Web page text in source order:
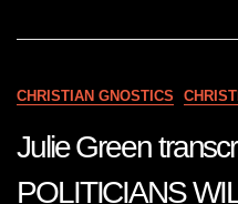
CHRISTIAN GNOSTICS
Julie Green
POLITICIANS